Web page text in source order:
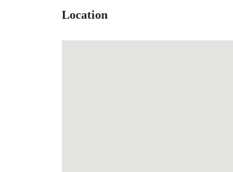
Location